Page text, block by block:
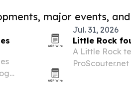
major events,
Jul. 31, 2026
Little Rock
A Little Rock